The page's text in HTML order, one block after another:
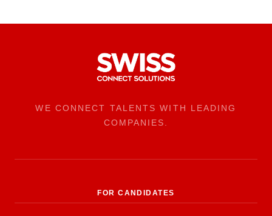
WE CONNECT TALENTS WITH LEADING
COMPANIES.
FOR CANDIDATES